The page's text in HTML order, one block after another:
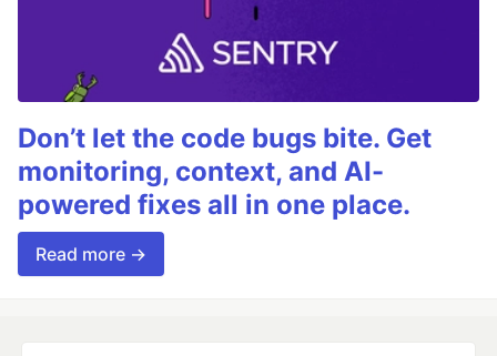
Don’t let the code bugs bite. Get
monitoring, context, and AI-
powered fixes all in one place.
Read more →